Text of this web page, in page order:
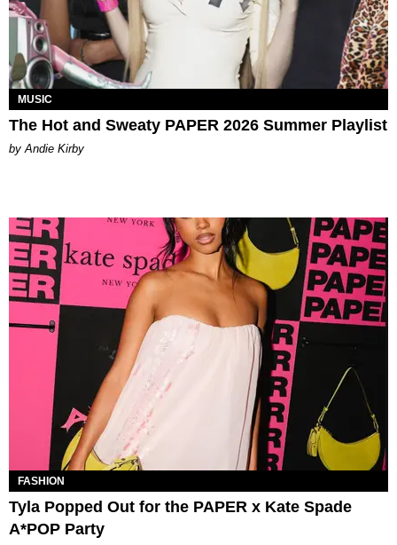
MUSIC
The Hot and Sweaty PAPER 2026 Summer Playlist
by Andie Kirby
FASHION
Tyla Popped Out for the PAPER x Kate Spade
A*POP Party